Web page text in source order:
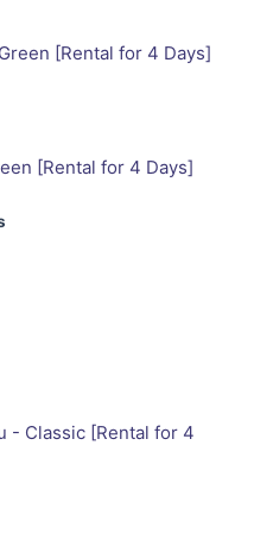
[Rental for 4 Days]